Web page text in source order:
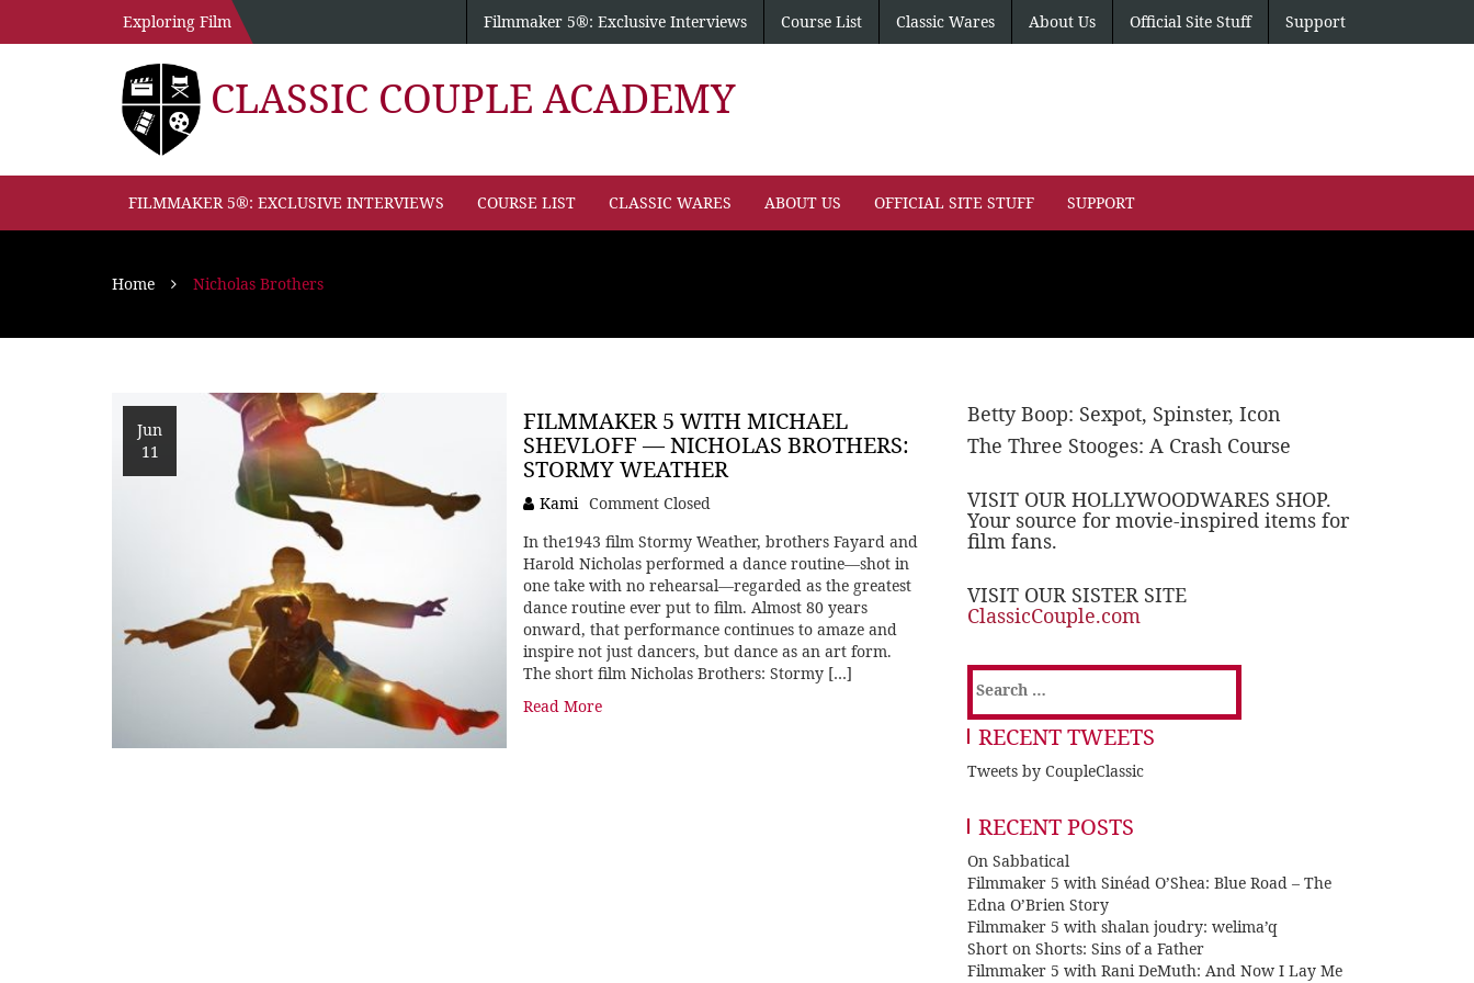
Exploring Film Filmmaker 5®: Exclusive Interviews Course List Classic Wares About Us Official Site Stuff Support
CLASSIC COUPLE ACADEMY
FILMMAKER 5®: EXCLUSIVE INTERVIEWS COURSE LIST CLASSIC WARES ABOUT US OFFICIAL SITE STUFF SUPPORT
Home Nicholas Brothers
Jun
11
FILMMAKER 5 WITH MICHAEL
SHEVLOFF — NICHOLAS BROTHERS:
STORMY WEATHER
Kami Comment Closed
In the1943 film Stormy Weather, brothers Fayard and
Harold Nicholas performed a dance routine—shot in
one take with no rehearsal—regarded as the greatest
dance routine ever put to film. Almost 80 years
onward, that performance continues to amaze and
inspire not just dancers, but dance as an art form.
The short film Nicholas Brothers: Stormy […]
Read More
Betty Boop: Sexpot, Spinster, Icon
The Three Stooges: A Crash Course
VISIT OUR HOLLYWOODWARES SHOP.
Your source for movie-inspired items for
film fans.
VISIT OUR SISTER SITE
ClassicCouple.com
Search
for:
RECENT TWEETS
Tweets by CoupleClassic
RECENT POSTS
On Sabbatical
Filmmaker 5 with Sinéad O’Shea: Blue Road – The
Edna O’Brien Story
Filmmaker 5 with shalan joudry: welima’q
Short on Shorts: Sins of a Father
Filmmaker 5 with Rani DeMuth: And Now I Lay Me